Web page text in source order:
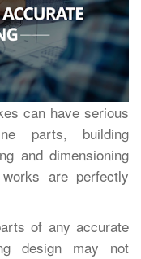
can have serious
parts, building
and dimensioning
are perfectly
of any accurate
design may not